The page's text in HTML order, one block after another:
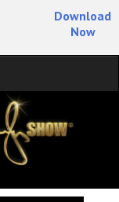
Download
Now